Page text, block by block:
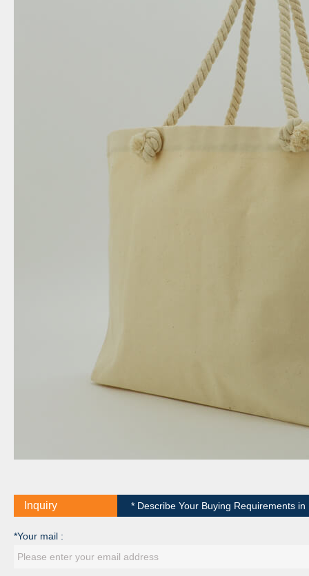
Inquiry * Describe Your Buying Requirements
*Your mail :